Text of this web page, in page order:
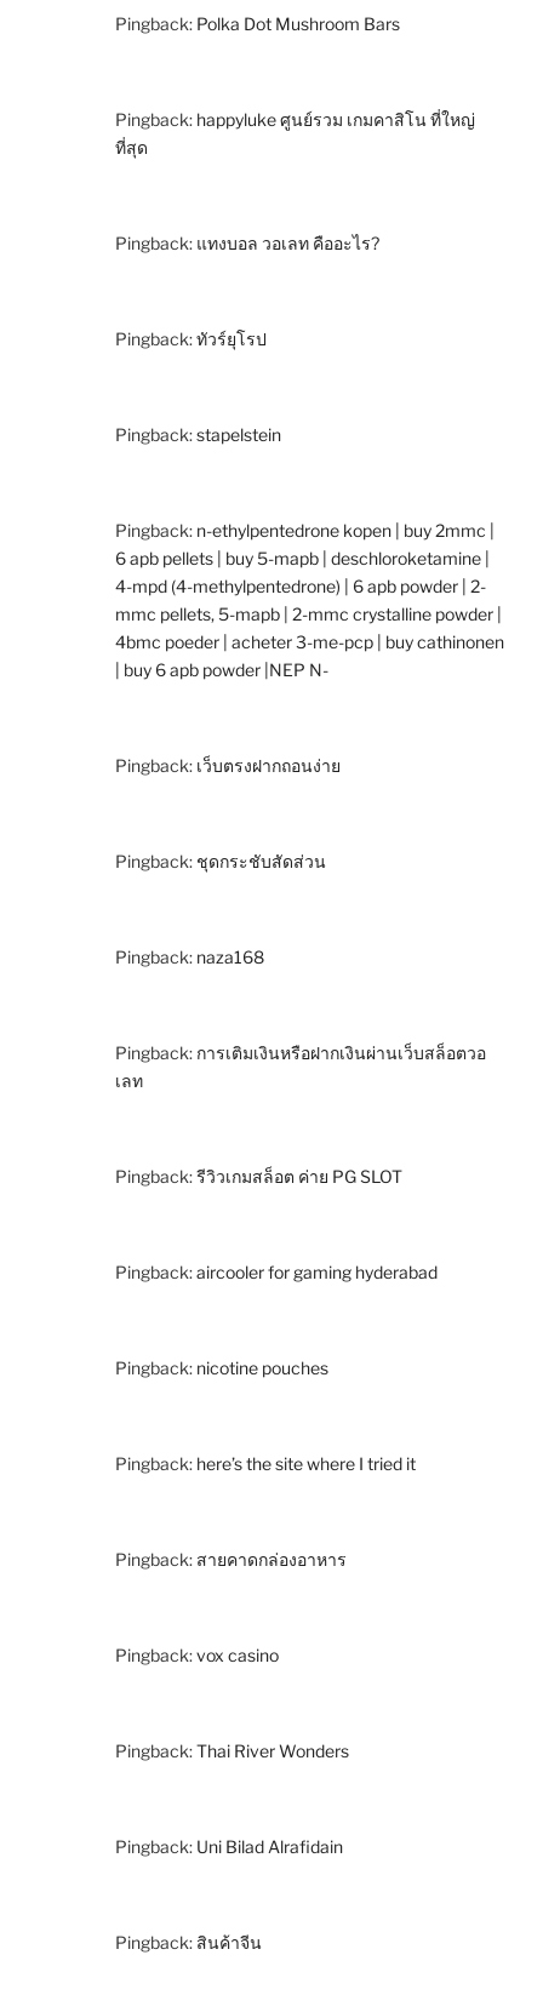
Pingback: Polka Dot Mushroom Bars
Pingback: happyluke ศูนย์รวม เกมคาสิโน ที่ใหญ่
ที่สุด
Pingback: แทงบอล วอเลท คืออะไร?
Pingback:ทัวร์ยุโรป
Pingback:stapelstein
Pingback: n-ethylpentedrone kopen | buy 2mmc |
6 apb pellets | buy 5-mapb | deschloroketamine |
4-mpd (4-methylpentedrone) | 6 apb powder | 2-
mmc pellets, 5-mapb | 2-mmc crystalline powder |
4bmc poeder | acheter 3-me-pcp | buy cathinonen
| buy 6 apb powder |NEP N-
Pingback: เว็บตรงฝากถอนง่าย
Pingback: ชุดกระชับสัดส่วน
Pingback: naza168
Pingback: การเติมเงินหรือฝากเงินผ่านเว็บสล็อตวอ
เลท
Pingback:รีวิวเกมสล็อต ค่าย PG SLOT
Pingback:aircooler for gaming hyderabad
Pingback: nicotine pouches
Pingback: here’s the site where I tried it
Pingback: สายคาดกล่องอาหาร
Pingback:vox casino
Pingback:Thai River Wonders
Pingback: Uni Bilad Alrafidain
Pingback: สินค้าจีน